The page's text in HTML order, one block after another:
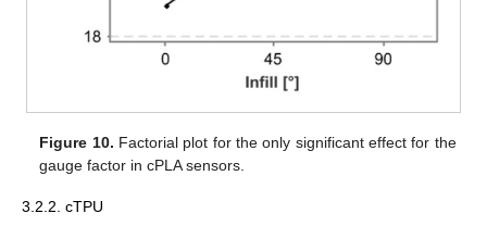
Figure 10. Factorial plot for the only significant effect for the
gauge factor in cPLA sensors.
3.2.2. cTPU